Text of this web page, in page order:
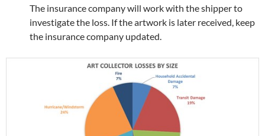
The insurance company will work with the shipper to
investigate the loss. If the artwork is later received, keep
the insurance company updated.